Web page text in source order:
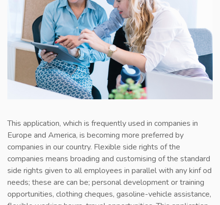
This application, which is frequently used in companies in
Europe and America, is becoming more preferred by
companies in our country. Flexible side rights of the
companies means broading and customising of the standard
side rights given to all employees in parallel with any kinf od
needs; these are can be; personal development or training
opportunities, clothing cheques, gasoline-vehicle assistance,